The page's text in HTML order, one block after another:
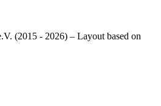
(2015 - 2026) – Layout based on